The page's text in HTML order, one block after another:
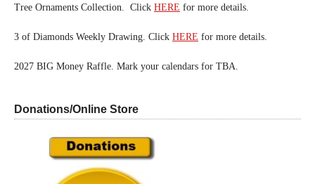
Tree Ornaments Collection. Click HERE for more details.
3 of Diamonds Weekly Drawing. Click HERE for more details.
2027 BIG Money Raffle. Mark your calendars for TBA.
Donations/Online Store